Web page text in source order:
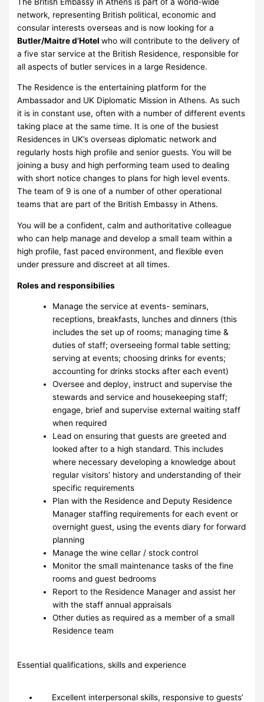
network, representing British political, economic and
consular interests overseas and is now looking for a
Butler/Maitre d’Hotelwho will contribute to the delivery of
a five star service at the British Residence, responsible for
all aspects of butler services in a large Residence.
The Residence is the entertaining platform for the
Ambassador and UK Diplomatic Mission in Athens. As such
it is in constant use, often with a number of different events
taking place at the same time. It is one of the busiest
Residences in UK’s overseas diplomatic network and
regularly hosts high profile and senior guests. You will be
joining a busy and high performing team used to dealing
with short notice changes to plans for high level events.
The team of 9 is one of a number of other operational
teams that are part of the British Embassy in Athens.
You will be a confident, calm and authoritative colleague
who can help manage and develop a small team within a
high profile, fast paced environment, and flexible even
under pressure and discreet at all times.
Roles and responsibilies
Manage the service at events- seminars,
receptions, breakfasts, lunches and dinners (this
includes the set up of rooms; managing time &
duties of staff; overseeing formal table setting;
serving at events; choosing drinks for events;
accounting for drinks stocks after each event)
Oversee and deploy, instruct and supervise the
stewards and service and housekeeping staff;
engage, brief and supervise external waiting staff
when required
Lead on ensuring that guests are greeted and
looked after to a high standard. This includes
where necessary developing a knowledge about
regular visitors’ history and understanding of their
specific requirements
Plan with the Residence and Deputy Residence
Manager staffing requirements for each event or
overnight guest, using the events diary for forward
planning
Manage the wine cellar / stock control
Monitor the small maintenance tasks of the fine
rooms and guest bedrooms
Report to the Residence Manager and assist her
with the staff annual appraisals
Other duties as required as a member of a small
Residence team
Essential qualifications, skills and experience
Excellent interpersonal skills, responsive to guests’